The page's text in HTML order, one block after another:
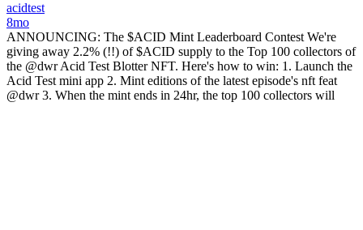
acidtest
8mo
ANNOUNCING: The $ACID Mint Leaderboard Contest We're
giving away 2.2% (!!) of $ACID supply to the Top 100 collectors of
the @dwr Acid Test Blotter NFT. Here's how to win: 1. Launch the
Acid Test mini app 2. Mint editions of the latest episode's nft feat
@dwr 3. When the mint ends in 24hr, the top 100 collectors will